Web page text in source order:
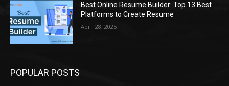
Best Online Resume Builder: Top 13 Best
Platforms to Create Resume
April 28, 2025
POPULAR POSTS